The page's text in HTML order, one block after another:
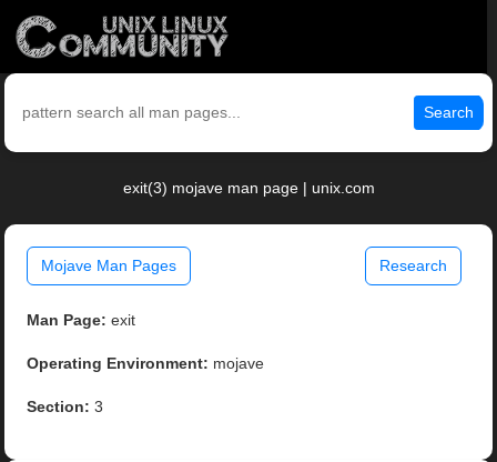
Search
exit(3) mojave man page | unix.com
Mojave Man Pages Research
Man Page: exit
Operating Environment: mojave
Section: 3